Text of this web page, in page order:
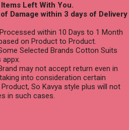
Left With You.
Damage within 3 days of Delivery
within 10 Days to 1 Month
on Product to Product.
Selected Brands Cotton Suits
appx.
may not accept return even in
into consideration certain
So Kavya style plus will not
in such cases.